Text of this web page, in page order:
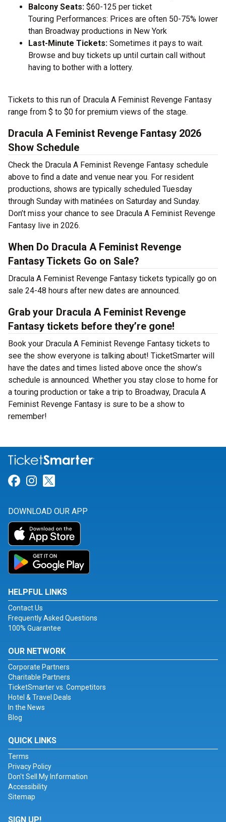
Balcony Seats: $60-125 per ticket
Touring Performances: Prices are often 50-75% lower
than Broadway productions in New York
Last-Minute Tickets: Sometimes it pays to wait.
Browse and buy tickets up until curtain call without
having to bother with a lottery.
Tickets to this run of Dracula A Feminist Revenge Fantasy
range from $ to $0 for premium views of the stage.
Dracula A Feminist Revenge Fantasy 2026
Show Schedule
Check the Dracula A Feminist Revenge Fantasy schedule
above to find a date and venue near you. For resident
productions, shows are typically scheduled Tuesday
through Sunday with matinées on Saturday and Sunday.
Don’t miss your chance to see Dracula A Feminist Revenge
Fantasy live in 2026.
When Do Dracula A Feminist Revenge
Fantasy Tickets Go on Sale?
Dracula A Feminist Revenge Fantasy tickets typically go on
sale 24-48 hours after new dates are announced.
Grab your Dracula A Feminist Revenge
Fantasy tickets before they’re gone!
Book your Dracula A Feminist Revenge Fantasy tickets to
see the show everyone is talking about! TicketSmarter will
have the dates and times listed above once the show’s
schedule is announced. Whether you stay close to home for
a touring production or take a trip to Broadway, Dracula A
Feminist Revenge Fantasy is sure to be a show to
remember!
Link for Facebook
Link for Instagram
DOWNLOAD OUR APP
HELPFUL LINKS
Contact Us
Frequently Asked Questions
100% Guarantee
OUR NETWORK
Corporate Partners
Charitable Partners
TicketSmarter vs. Competitors
Hotel & Travel Deals
In the News
Blog
QUICK LINKS
Terms
Privacy Policy
Don't Sell My Information
Accessibility
Sitemap
SIGN UP!